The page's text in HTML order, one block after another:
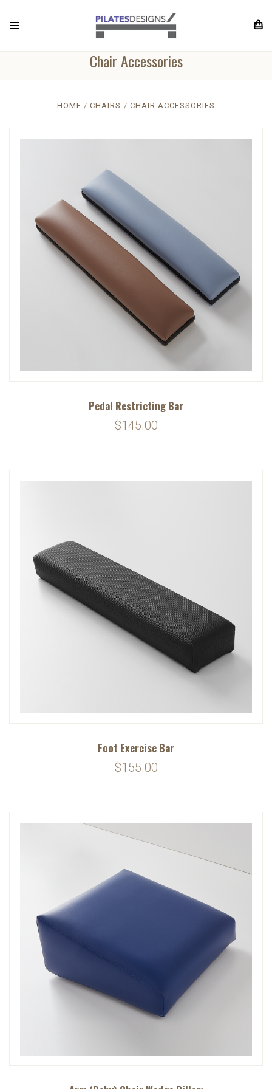
Chair Accessories
HOME CHAIRS CHAIR ACCESSORIES
Pedal Restricting Bar
$145.00
Foot Exercise Bar
$155.00